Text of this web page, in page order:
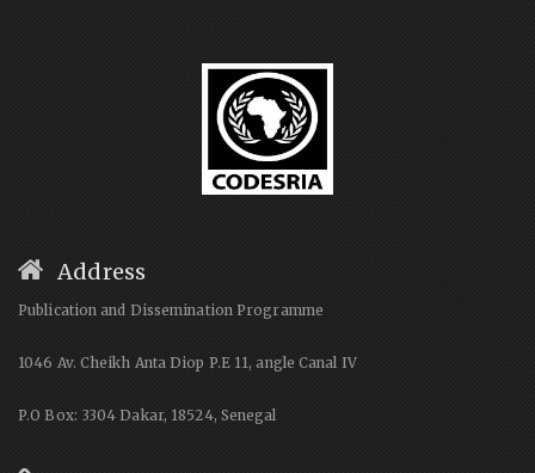
Address
Publication and Dissemination Programme
1046 Av. Cheikh Anta Diop P.E 11, angle Canal IV
P.O Box: 3304 Dakar, 18524, Senegal